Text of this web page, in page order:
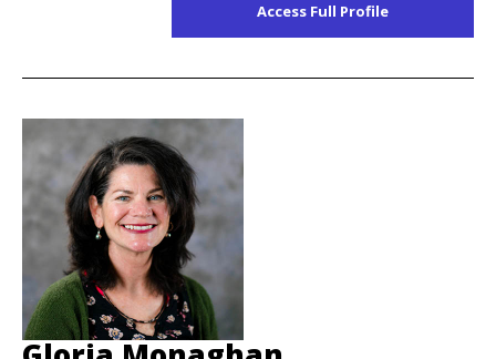
Access Full Profile